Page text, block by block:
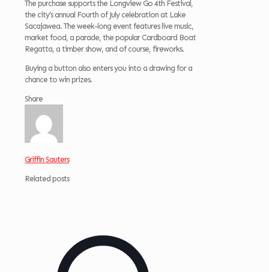
The purchase supports the Longview Go 4th Festival,
the city’s annual Fourth of July celebration at Lake
Sacajawea. The week-long event features live music,
market food, a parade, the popular Cardboard Boat
Regatta, a timber show, and of course, fireworks.
Buying a button also enters you into a drawing for a
chance to win prizes.
Share
Griffin Sauters
Related posts